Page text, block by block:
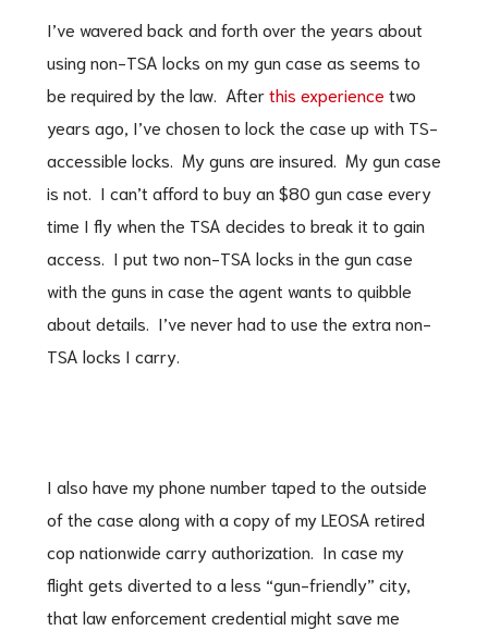
I’ve wavered back and forth over the years about
using non-TSA locks on my gun case as seems to
be required by the law. Afterthis experience two
years ago, I’ve chosen to lock the case up with TS-
accessible locks. My guns are insured. My gun case
is not. I can’t afford to buy an $80 gun case every
time I fly when the TSA decides to break it to gain
access. I put two non-TSA locks in the gun case
with the guns in case the agent wants to quibble
about details. I’ve never had to use the extra non-
TSA locks I carry.
I also have my phone number taped to the outside
of the case along with a copy of my LEOSA retired
cop nationwide carry authorization. In case my
flight gets diverted to a less “gun-friendly” city,
that law enforcement credential might save me